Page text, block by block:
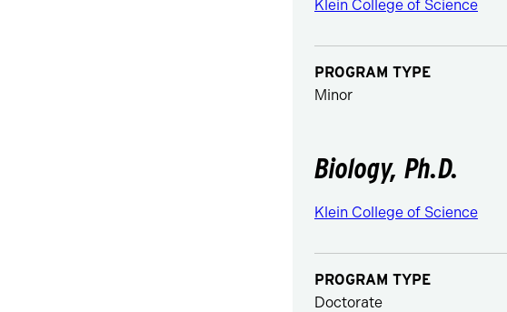
Klein College of Science
PROGRAM TYPE
Minor
Biology, Ph.D.
Klein College of Science
PROGRAM TYPE
Doctorate